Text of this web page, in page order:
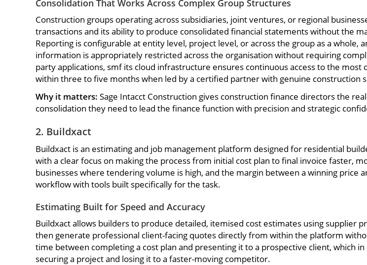
Consolidation That Works Across Complex Group Structures
Construction groups operating across subsidiaries, joint ventures, or regional
transactions and its ability to produce consolidated financial statements without the
Reporting is configurable at entity level, project level, or across the group as a whole,
information is appropriately restricted across the organisation without requiring
party applications, smf its cloud infrastructure ensures continuous access to the
within three to five months when led by a certified partner with genuine construction
Why it matters: Sage Intacct Construction gives construction finance directors the
consolidation they need to lead the finance function with precision and strategic
2. Buildxact
Buildxact is an estimating and job management platform designed for residential
with a clear focus on making the process from initial cost plan to final invoice faster,
businesses where tendering volume is high, and the margin between a winning price
workflow with tools built specifically for the task.
Estimating Built for Speed and Accuracy
Buildxact allows builders to produce detailed, itemised cost estimates using supplier
then generate professional client-facing quotes directly from within the platform
time between completing a cost plan and presenting it to a prospective client, which
securing a project and losing it to a faster-moving competitor.